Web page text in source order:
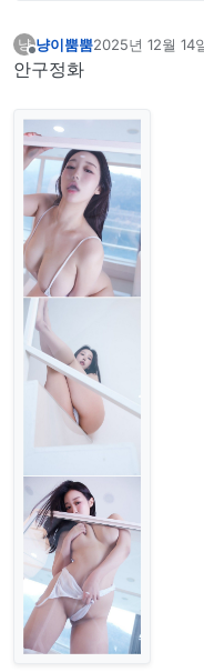
냥
오프라인
냥이뿜뿜2025년 12월 14
마지막 수정자:
안구정화